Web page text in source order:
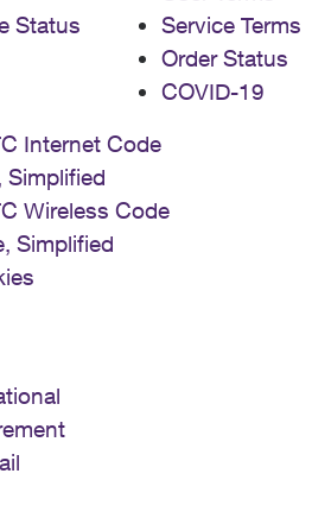
Status
Service Terms
Order Status
COVID-19
Internet Code
Simplified
Wireless Code
Simplified